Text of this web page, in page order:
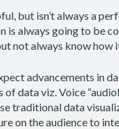
but isn’t always a
is always going to be
not always know how
advancements in
data viz. Voice
traditional data
on the audience to